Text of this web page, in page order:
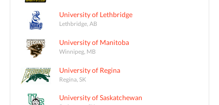
University of Lethbridge
Lethbridge, AB
University of Manitoba
Winnipeg, MB
University of Regina
Regina, SK
University of Saskatchewan